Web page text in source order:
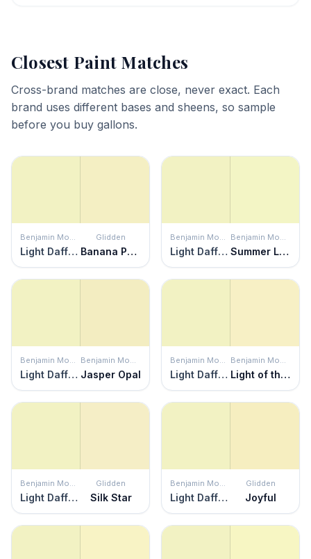
Closest Paint Matches
Cross-brand matches are close, never exact. Each
brand uses different bases and sheens, so sample
before you buy gallons.
Benjamin Moore
Light Daffodil
Glidden
Banana Pudding
Benjamin Moore
Light Daffodil
Benjamin Moore
Summer Lime
Benjamin Moore
Light Daffodil
Benjamin Moore
Jasper Opal
Benjamin Moore
Light Daffodil
Benjamin Moore
Light of the Moon
Benjamin Moore
Light Daffodil
Glidden
Silk Star
Benjamin Moore
Light Daffodil
Glidden
Joyful